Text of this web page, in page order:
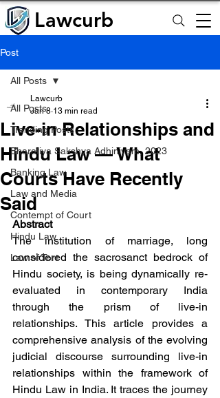
Lawcurb
Lawcurb
Post
All Posts
Trending Posts
Bharatiya Sakshya Adhiniyam, 2023
Banking Law
Law and Media
Contempt of Court
Hindu Law
Law of Tort
All Posts
Live-in Relationships and
Hindu Law — What
Courts Have Recently
Said
Lawcurb
Jan 8 13 min read
Abstract
The institution of marriage, long
considered the sacrosanct bedrock of
Hindu society, is being dynamically re-
evaluated in contemporary India
through the prism of live-in
relationships. This article provides a
comprehensive analysis of the evolving
judicial discourse surrounding live-in
relationships within the framework of
Hindu Law in India. It traces the journey